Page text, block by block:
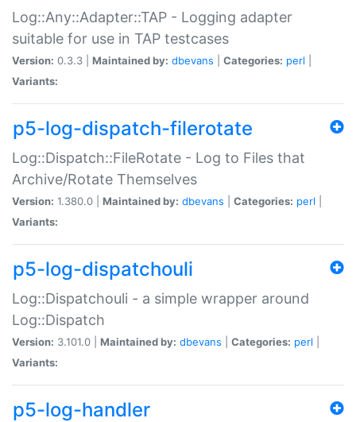
Log::Any::Adapter::TAP - Logging adapter
suitable for use in TAP testcases
Version: 0.3.3 | Maintained by: dbevans Categories: perl
Variants:
p5-log-dispatch-filerotate
Log::Dispatch::FileRotate - Log to Files that
Archive/Rotate Themselves
Version: 1.380.0 | Maintained by: dbevans Categories: perl
Variants:
p5-log-dispatchouli
Log::Dispatchouli - a simple wrapper around
Log::Dispatch
Version: 3.101.0 | Maintained by: dbevans Categories: perl
Variants:
p5-log-handler